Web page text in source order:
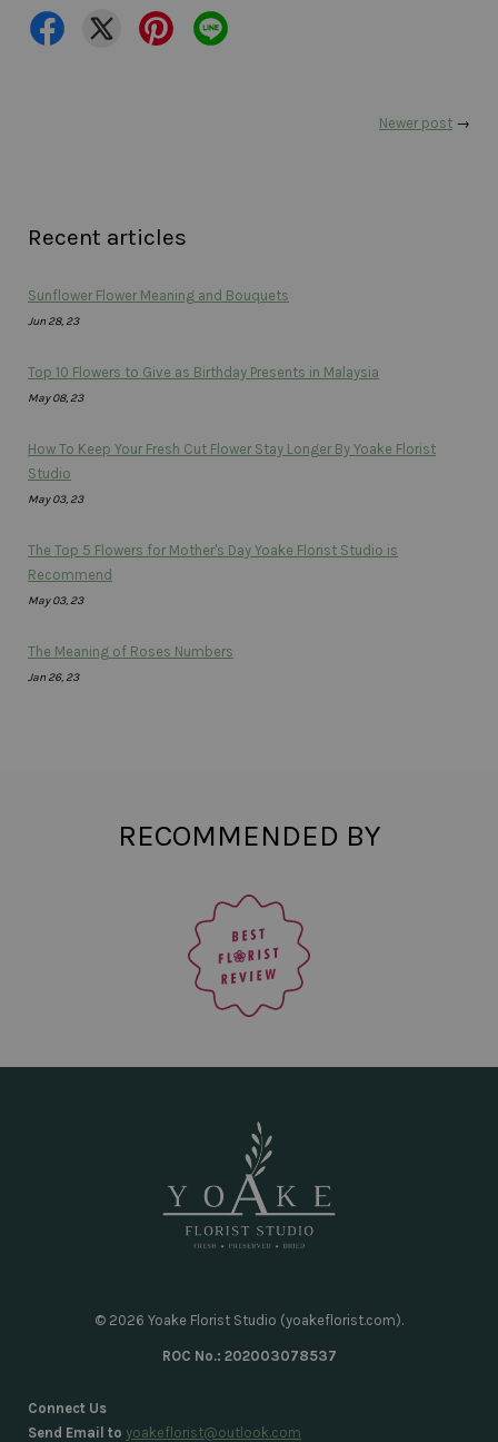
Newer post →
Recent articles
Sunflower Flower Meaning and Bouquets
Jun 28, 23
Top 10 Flowers to Give as Birthday Presents in Malaysia
May 08, 23
How To Keep Your Fresh Cut Flower Stay Longer By Yoake Florist
Studio
May 03, 23
The Top 5 Flowers for Mother's Day Yoake Florist Studio is
Recommend
May 03, 23
The Meaning of Roses Numbers
Jan 26, 23
RECOMMENDED BY
© 2026 Yoake Florist Studio (yoakeflorist.com).
ROC No.: 202003078537
Connect Us
Send Email to yoakeflorist@outlook.com